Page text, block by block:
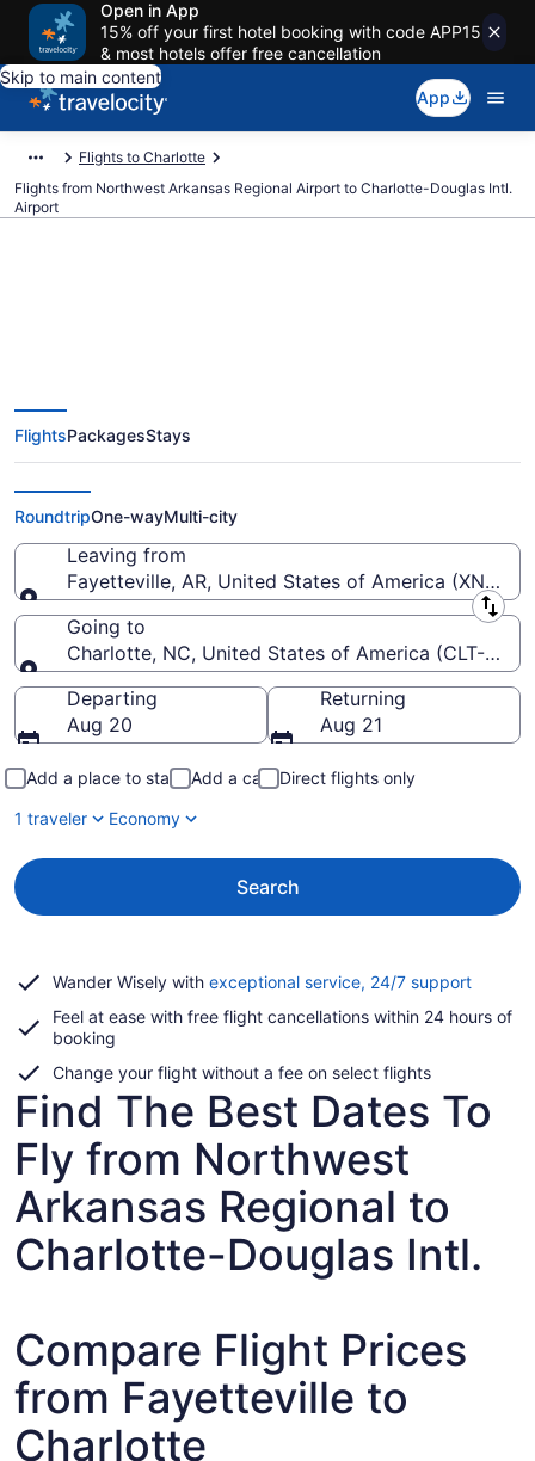
Open in App
15% off your first hotel booking with code APP15
& most hotels offer free cancellation
Skip to main content
App
Flights to Charlotte
Flights from Northwest Arkansas Regional Airport to Charlotte-Douglas Intl.
Airport
$353 Cheap flights from
Northwest Arkansas Regional to
Charlotte-Douglas Intl. (XNA to
CLT)
FlightsPackagesStays
RoundtripOne-wayMulti-city
Leaving from
Fayetteville, AR, United States of America (XNA-
Leaving from
Going to
Charlotte, NC, United States of America (CLT-
Going to
Departing
Aug 20
Returning
Aug 21
Add a place to stay Add a car
Direct flights only
1 traveler
Economy
Search
Wander Wisely with exceptional service, 24/7 supportOpens
a
Feel at ease with free flight cancellations within 24 hours of
booking
Change your flight without a fee on select flights
Find The Best Dates To
Fly from Northwest
Arkansas Regional to
Charlotte-Douglas Intl.
Compare Flight Prices
from Fayetteville to
Charlotte